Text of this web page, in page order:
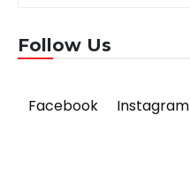
Follow Us
Facebook Instagram